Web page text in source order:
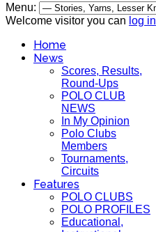
Menu:
Welcome visitor you can log in
Home
News
Scores, Results,
Round-Ups
POLO CLUB
NEWS
In My Opinion
Polo Clubs
Members
Tournaments,
Circuits
Features
POLO CLUBS
POLO PROFILES
Educational,